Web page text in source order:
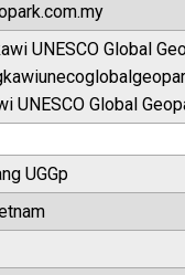
UNESCO Global
UNESCO Global
UGGp